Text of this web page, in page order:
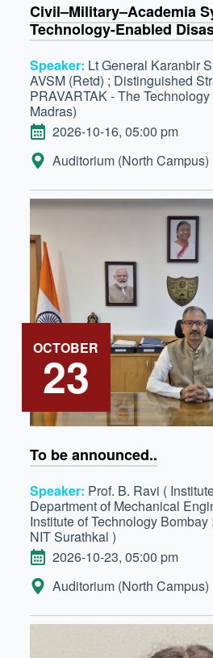
Civil–Military–Academia
Technology-Enabled
Speaker: Lt General Karanbir
AVSM (Retd) ; Distinguished
PRAVARTAK - The
Madras)
DATE2026-10-16, 05:00 pm
LOCATION:
Auditorium (North Campus)
OCTOBER
23
To be announced..
Speaker: Prof. B. Ravi (
Department of Mechanical
Institute of Technology
NIT Surathkal )
DATE2026-10-23, 05:00 pm
LOCATION:
Auditorium (North Campus)